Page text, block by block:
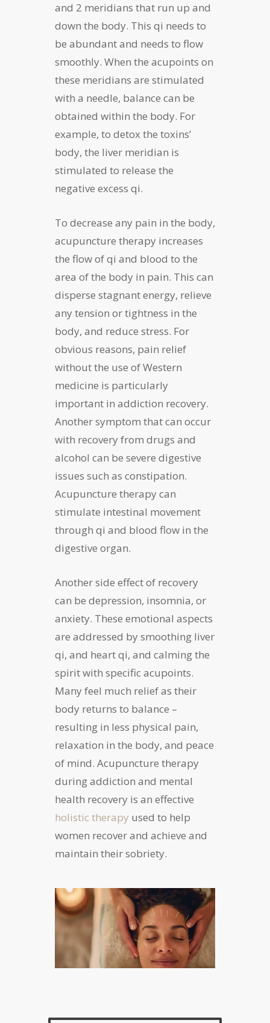
and 2 meridians that run up and
down the body. This qi needs to
be abundant and needs to flow
smoothly. When the acupoints on
these meridians are stimulated
with a needle, balance can be
obtained within the body. For
example, to detox the toxins’
body, the liver meridian is
stimulated to release the
negative excess qi.
To decrease any pain in the body,
acupuncture therapy increases
the flow of qi and blood to the
area of the body in pain. This can
disperse stagnant energy, relieve
any tension or tightness in the
body, and reduce stress. For
obvious reasons, pain relief
without the use of Western
medicine is particularly
important in addiction recovery.
Another symptom that can occur
with recovery from drugs and
alcohol can be severe digestive
issues such as constipation.
Acupuncture therapy can
stimulate intestinal movement
through qi and blood flow in the
digestive organ.
Another side effect of recovery
can be depression, insomnia, or
anxiety. These emotional aspects
are addressed by smoothing liver
qi, and heart qi, and calming the
spirit with specific acupoints.
Many feel much relief as their
body returns to balance –
resulting in less physical pain,
relaxation in the body, and peace
of mind. Acupuncture therapy
during addiction and mental
health recovery is an effective
holistic therapy used to help
women recover and achieve and
maintain their sobriety.